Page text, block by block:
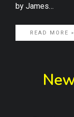
by James…
READ MORE »